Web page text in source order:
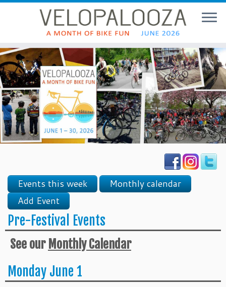
Events this week
Monthly calendar
Add Event
Pre-Festival Events
See our Monthly Calendar
Monday June 1